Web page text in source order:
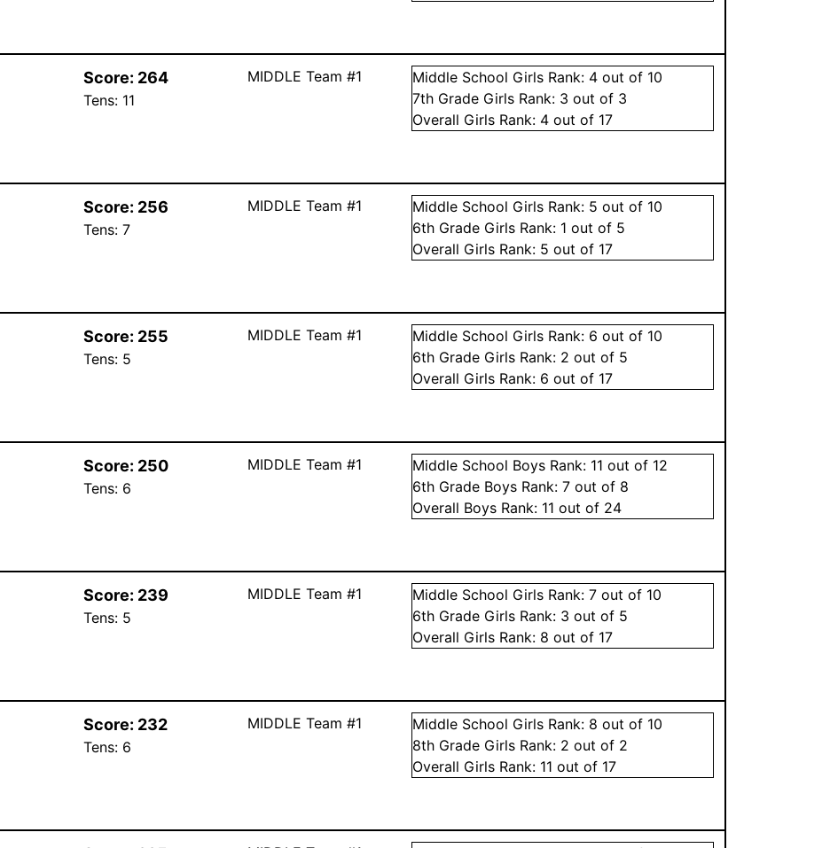
Score: 264
Tens: 11
MIDDLE Team #1 Middle School Girls Rank: 4 out of 10
7th Grade Girls Rank: 3 out of 3
Overall Girls Rank: 4 out of 17
Score: 256
Tens: 7
MIDDLE Team #1 Middle School Girls Rank: 5 out of 10
6th Grade Girls Rank: 1 out of 5
Overall Girls Rank: 5 out of 17
Score: 255
Tens: 5
MIDDLE Team #1 Middle School Girls Rank: 6 out of 10
6th Grade Girls Rank: 2 out of 5
Overall Girls Rank: 6 out of 17
Score: 250
Tens: 6
MIDDLE Team #1 Middle School Boys Rank: 11 out of 12
6th Grade Boys Rank:7 out of 8
Overall Boys Rank: 11 out of 24
Score: 239
Tens: 5
MIDDLE Team #1 Middle School Girls Rank:7 out of 10
6th Grade Girls Rank: 3 out of 5
Overall Girls Rank: 8 out of 17
Score: 232
Tens: 6
MIDDLE Team #1 Middle School Girls Rank: 8 out of 10
8th Grade Girls Rank: 2 out of 2
Overall Girls Rank: 11 out of 17